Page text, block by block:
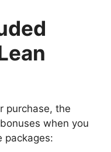
purchase, the
when you
packages: